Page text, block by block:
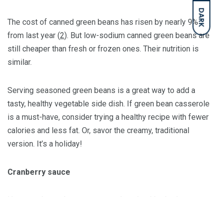
DARK
The cost of canned green beans has risen by nearly 9%
from last year (2). But low-sodium canned green beans are
still cheaper than fresh or frozen ones. Their nutrition is
similar.
Serving seasoned green beans is a great way to add a
tasty, healthy vegetable side dish. If green bean casserole
is a must-have, consider trying a healthy recipe with fewer
calories and less fat. Or, savor the creamy, traditional
version. It’s a holiday!
Cranberry sauce